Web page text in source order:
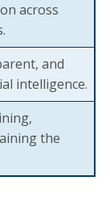
across
and
intelligence.
the